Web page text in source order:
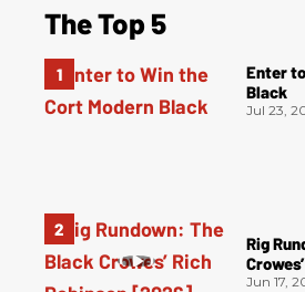
The Top 5
Enter
Black
Jul 23,
Rig
Jun 17,